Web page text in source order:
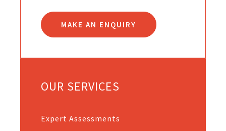
MAKE AN ENQUIRY
OUR SERVICES
Expert Assessments